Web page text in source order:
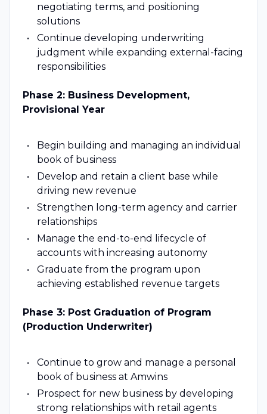
negotiating terms, and positioning
solutions
Continue developing underwriting
judgment while expanding external-facing
responsibilities
Phase 2: Business Development,
Provisional Year
Begin building and managing an individual
book of business
Develop and retain a client base while
driving new revenue
Strengthen long-term agency and carrier
relationships
Manage the end-to-end lifecycle of
accounts with increasing autonomy
Graduate from the program upon
achieving established revenue targets
Phase 3: Post Graduation of Program
(Production Underwriter)
Continue to grow and manage a personal
book of business at Amwins
Prospect for new business by developing
strong relationships with retail agents